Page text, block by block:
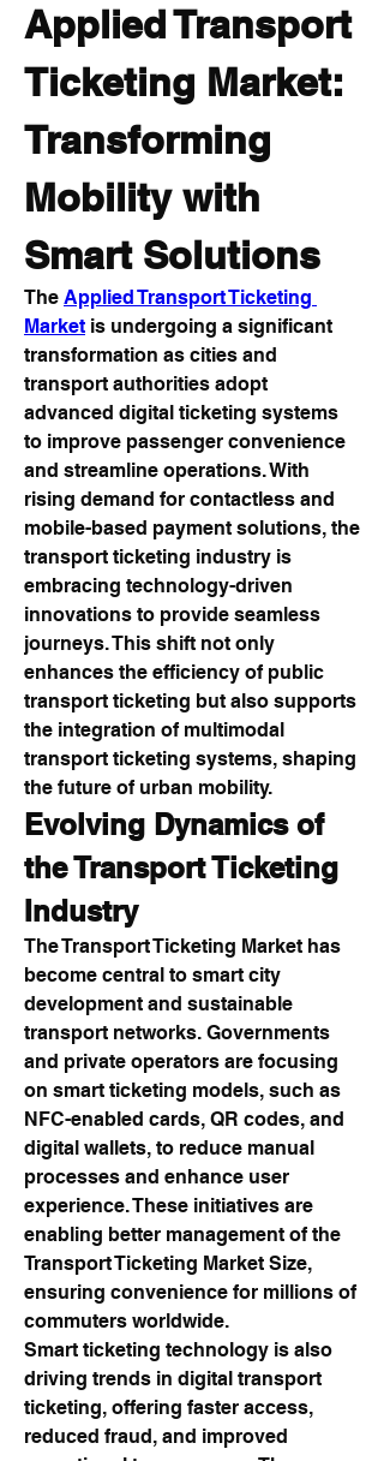
Applied Transport
Ticketing Market:
Transforming
Mobility with
Smart Solutions
The Applied Transport Ticketing
Market is undergoing a significant
transformation as cities and
transport authorities adopt
advanced digital ticketing systems
to improve passenger convenience
and streamline operations. With
rising demand for contactless and
mobile-based payment solutions, the
transport ticketing industry is
embracing technology-driven
innovations to provide seamless
journeys. This shift not only
enhances the efficiency of public
transport ticketing but also supports
the integration of multimodal
transport ticketing systems, shaping
the future of urban mobility.
Evolving Dynamics of
the Transport Ticketing
Industry
The Transport Ticketing Market has
become central to smart city
development and sustainable
transport networks. Governments
and private operators are focusing
on smart ticketing models, such as
NFC-enabled cards, QR codes, and
digital wallets, to reduce manual
processes and enhance user
experience. These initiatives are
enabling better management of the
Transport Ticketing Market Size,
ensuring convenience for millions of
commuters worldwide.
Smart ticketing technology is also
driving trends in digital transport
ticketing, offering faster access,
reduced fraud, and improved